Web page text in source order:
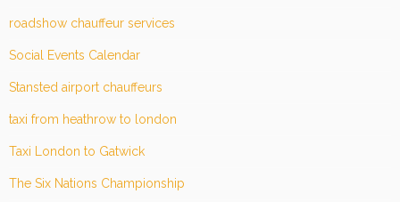
roadshow chauffeur services
Social Events Calendar
Stansted airport chauffeurs
taxi from heathrow to london
Taxi London to Gatwick
The Six Nations Championship